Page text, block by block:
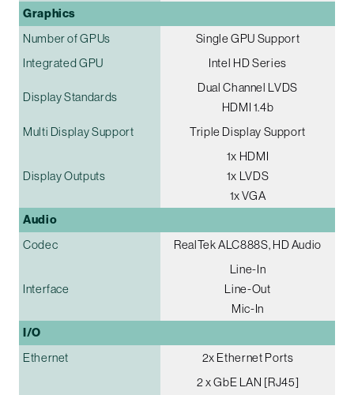
Graphics
Number of GPUs
Single GPU Support
Integrated GPU
Intel HD Series
Display Standards
Dual Channel LVDS
HDMI 1.4b
Multi Display Support
Triple Display Support
Display Outputs
1x HDMI
1x LVDS
1x VGA
Audio
Codec RealTek ALC888S, HD Audio
Interface
Line-In
Line-Out
Mic-In
I/O
Ethernet
2x Ethernet Ports
2 x GbE LAN [RJ45]